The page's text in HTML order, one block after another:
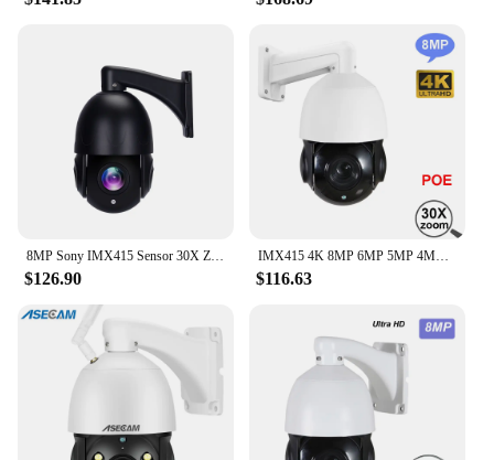
8MP Sony IMX415 Sensor 30X Zoom Auto Human Tracking POE IP PTZ Camera 4K Onvif Hikvision Protocol Indoor Outdoor DC48V Camera
$126.90
IMX415 4K 8MP 6MP 5MP 4MP 3MP 2MP outdoor Onvif-compatible H265 POE IP PTZ camera speed dome 30x zoom ptz ip camera
$116.63